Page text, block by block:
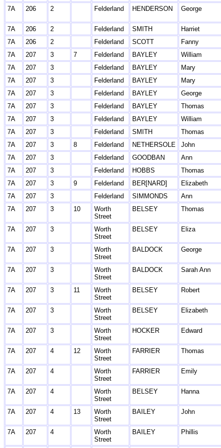
7A
206 2 Felderland HENDERSON George
7A 206 2 Felderland SMITH
Harriet
7A
206 2 Felderland SCOTT
Fanny
7A
207 3 7 Felderland BAYLEY
William
7A
207 3 Felderland BAYLEY
Mary
7A
207 3 Felderland BAYLEY
Mary
7A
207 3 Felderland BAYLEY
George
7A
207 3 Felderland BAYLEY
Thomas
7A
207 3 Felderland BAYLEY
William
7A
207 3 Felderland SMITH
Thomas
7A
207 3 8 Felderland NETHERSOLE
John
7A
207 3 Felderland GOODBAN
Ann
7A
207 3 Felderland HOBBS
Thomas
7A
207 3 9 Felderland BER[NARD]
Elizabeth
7A
207 3 Felderland SIMMONDS
Ann
7A
207 3 10
Worth
Street
BELSEY Thomas
7A 207 3
Worth
Street
BELSEY Eliza
7A 207 3
Worth
Street
BALDOCK George
7A 207 3
Worth
Street
BALDOCK Sarah Ann
7A 207 3 11
Worth
Street
BELSEY Robert
7A 207 3
Worth
Street
BELSEY Elizabeth
7A 207 3
Worth
Street
HOCKER Edward
7A 207 4 12
Worth
Street
FARRIER Thomas
7A 207 4
Worth
Street
FARRIER Emily
7A 207 4
Worth
Street
BELSEY Hanna
7A 207 4 13
Worth
Street
BAILEY John
7A 207 4
Worth
Street
BAILEY Phillis